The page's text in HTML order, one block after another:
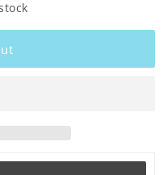
for
Magnetic
Highway
Strip
-